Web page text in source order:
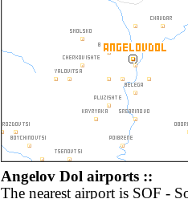
Angelov Dol airports ::
The nearest airport is SOF -